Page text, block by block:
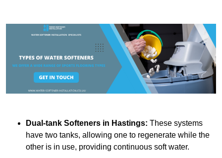
Dual-tank Softeners in Hastings: These systems
have two tanks, allowing one to regenerate while the
other is in use, providing continuous soft water.